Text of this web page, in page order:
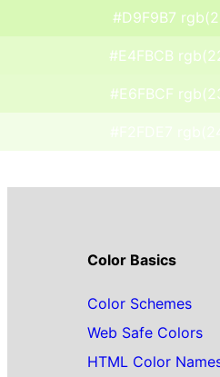
#D9F9B7
#E4FBCB
#E6FBCF
#F2FDE7
Color Basics
Color Schemes
Web Safe Colors
HTML Color